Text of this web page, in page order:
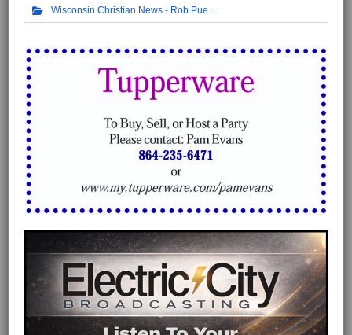
Wisconsin Christian News - Rob Pue